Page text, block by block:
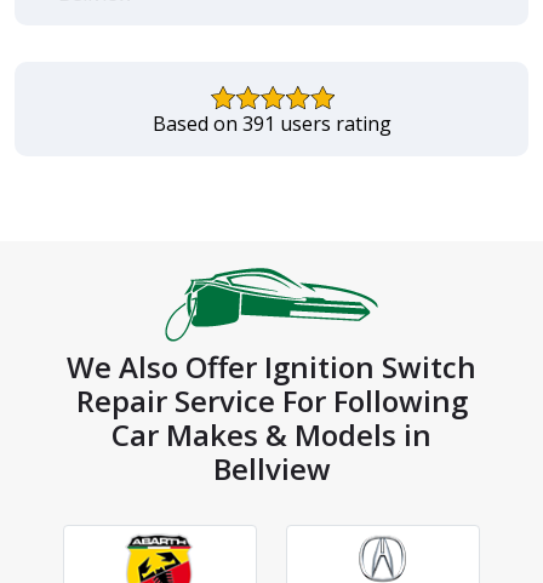
Based on 391 users rating
We Also Offer Ignition Switch
Repair Service For Following
Car Makes & Models in
Bellview